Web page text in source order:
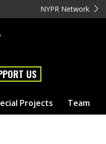
NYPR Network
US
Projects Team